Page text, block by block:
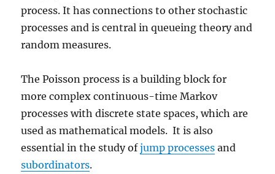
process. It has connections to other stochastic
processes and is central in queueing theory and
random measures.
The Poisson process is a building block for
more complex continuous-time Markov
processes with discrete state spaces, which are
used as mathematical models. It is also
essential in the study ofjump processes and
subordinators.